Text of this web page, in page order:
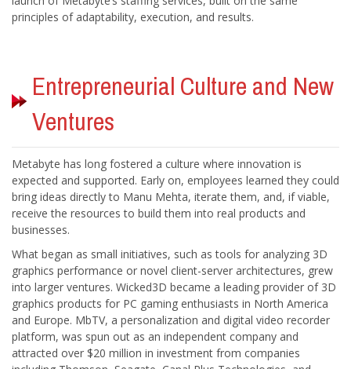
Entrepreneurial Culture and New
Metabyte has long fostered a culture where innovation is
expected and supported. Early on, employees learned they could
bring ideas directly to Manu Mehta, iterate them, and, if viable,
receive the resources to build them into real products and
What began as small initiatives, such as tools for analyzing 3D
graphics performance or novel client-server architectures, grew
into larger ventures. Wicked3D became a leading provider of 3D
graphics products for PC gaming enthusiasts in North America
and Europe. MbTV, a personalization and digital video recorder
platform, was spun out as an independent company and
attracted over $20 million in investment from companies